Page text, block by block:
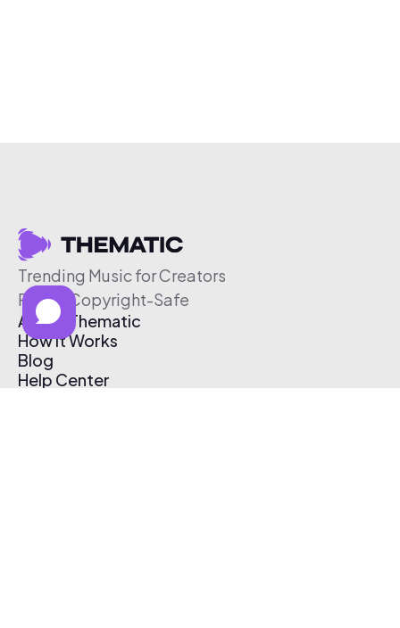
Trending Music for Creators
Free & Copyright-Safe
About Thematic
How It Works
Blog
Help Center